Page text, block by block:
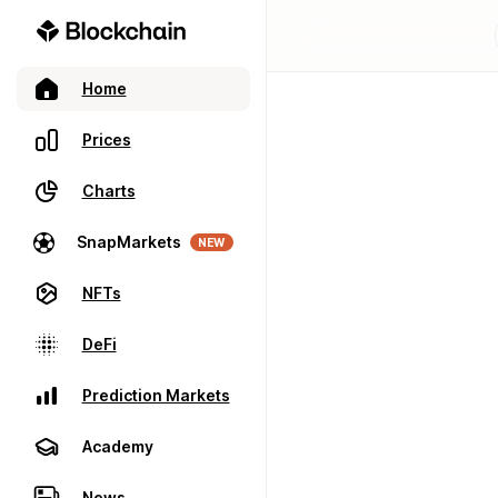
Home
Prices
Charts
SnapMarkets NEW
NFTs
DeFi
Prediction Markets
Academy